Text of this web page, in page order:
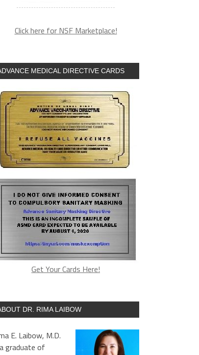
Click here for NSF Marketplace!
MEDICAL DIRECTIVE CARDS
Get Your Cards Here!
DR. RIMA LAIBOW
E. Laibow, M.D.
graduate of